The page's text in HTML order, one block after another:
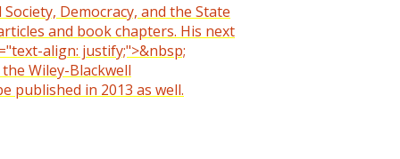
Democracy, and the State
and book chapters. His next
align: justify;">&nbsp;
Wiley-Blackwell
published in 2013 as well.